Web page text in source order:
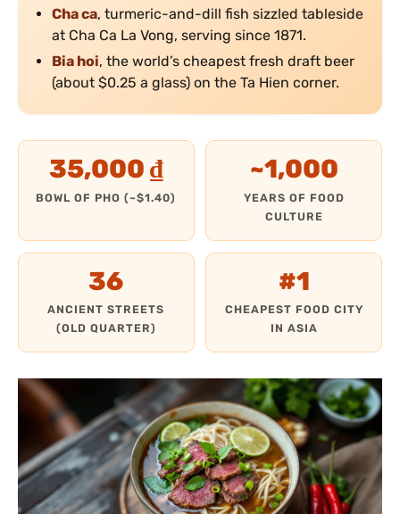
Cha ca, turmeric-and-dill fish sizzled tableside
at Cha Ca La Vong, serving since 1871.
Bia hoi, the world’s cheapest fresh draft beer
(about $0.25 a glass) on the Ta Hien corner.
35,000 ₫
BOWL OF PHO (~$1.40)
~1,000
YEARS OF FOOD
CULTURE
36
ANCIENT STREETS
(OLD QUARTER)
#1
CHEAPEST FOOD CITY
IN ASIA